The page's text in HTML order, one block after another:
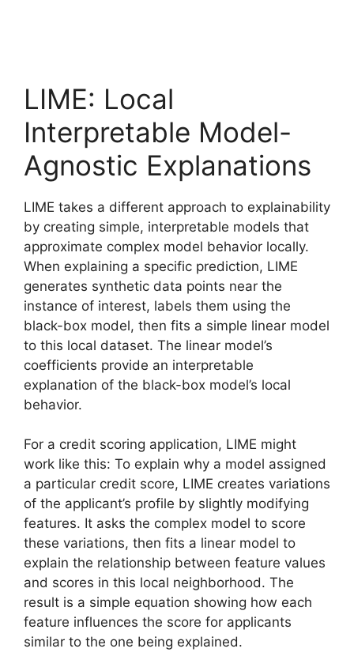
LIME: Local
Interpretable Model-
Agnostic Explanations
LIME takes a different approach to explainability
by creating simple, interpretable models that
approximate complex model behavior locally.
When explaining a specific prediction, LIME
generates synthetic data points near the
instance of interest, labels them using the
black-box model, then fits a simple linear model
to this local dataset. The linear model’s
coefficients provide an interpretable
explanation of the black-box model’s local
behavior.
For a credit scoring application, LIME might
work like this: To explain why a model assigned
a particular credit score, LIME creates variations
of the applicant’s profile by slightly modifying
features. It asks the complex model to score
these variations, then fits a linear model to
explain the relationship between feature values
and scores in this local neighborhood. The
result is a simple equation showing how each
feature influences the score for applicants
similar to the one being explained.